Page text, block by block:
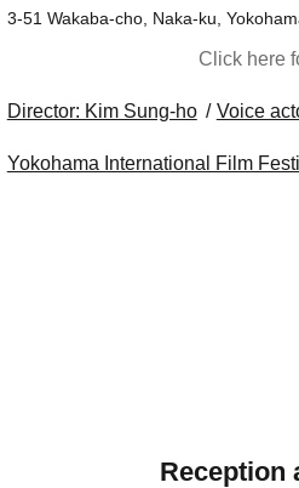
3-51 Wakaba-cho, Naka-ku,
Click here
Director: Kim Sung-ho Voice
Yokohama International Film
Reception